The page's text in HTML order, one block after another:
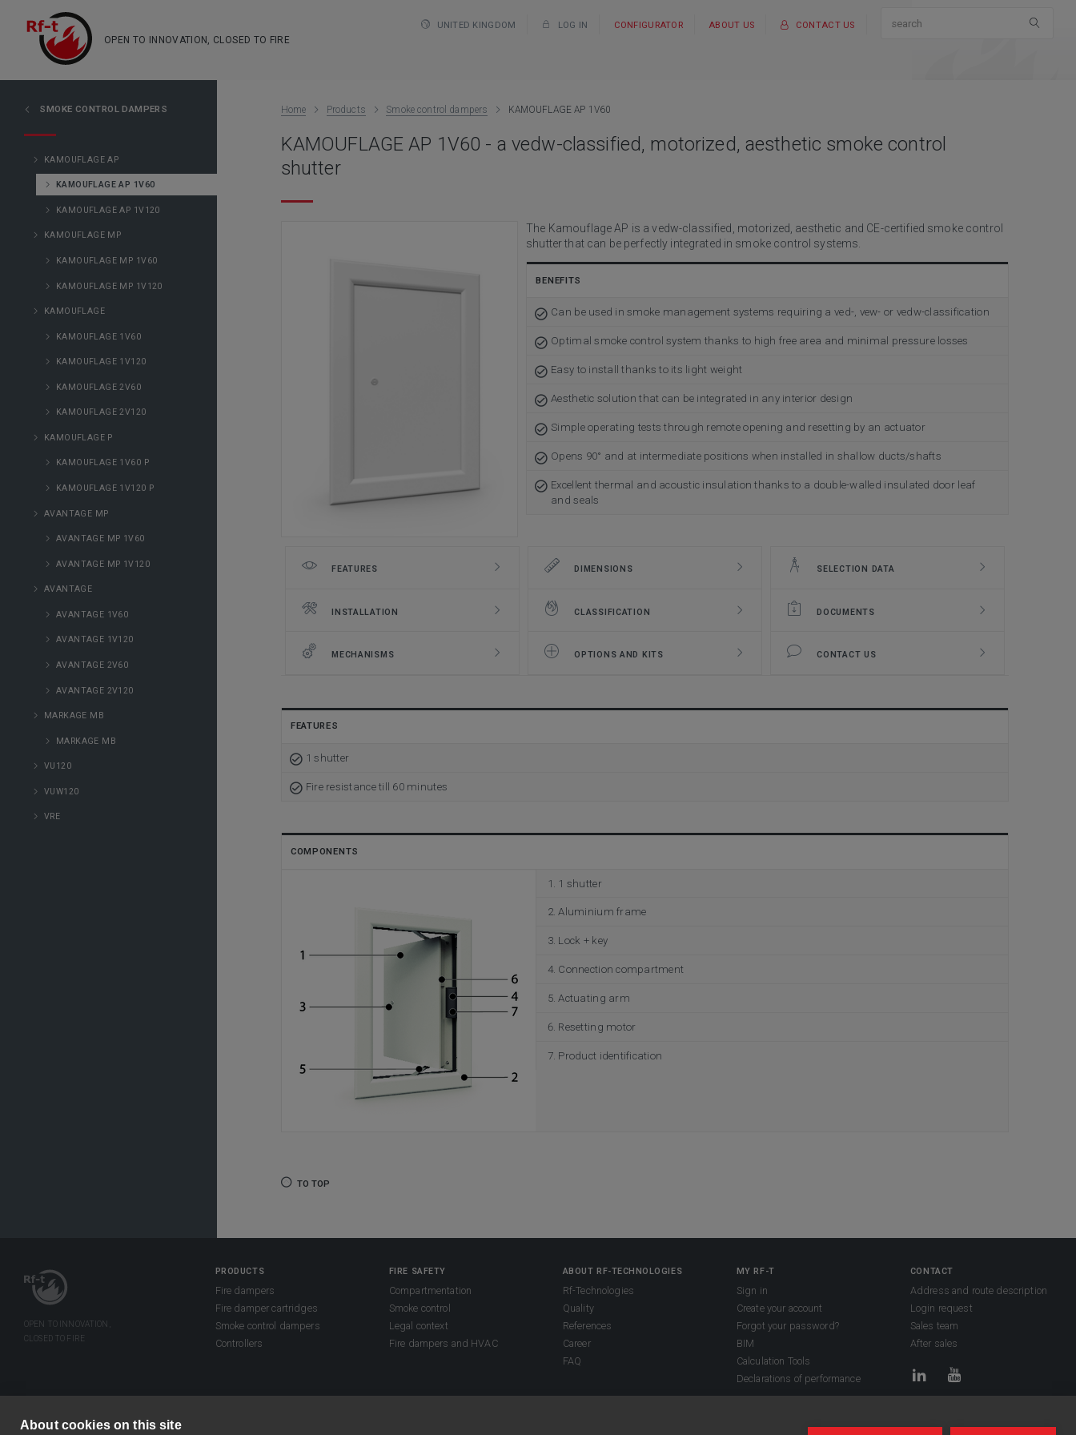
About cookies on this site
OPEN TO INNOVATION, CLOSED TO FIRE
UNITED KINGDOM LOG IN CONFIGURATOR ABOUT US CONTACT US
SMOKE CONTROL DAMPERS
KAMOUFLAGE AP
KAMOUFLAGE AP 1V60
KAMOUFLAGE AP 1V120
KAMOUFLAGE MP
KAMOUFLAGE MP 1V60
KAMOUFLAGE MP 1V120
KAMOUFLAGE
KAMOUFLAGE 1V60
KAMOUFLAGE 1V120
KAMOUFLAGE 2V60
KAMOUFLAGE 2V120
KAMOUFLAGE P
KAMOUFLAGE 1V60 P
KAMOUFLAGE 1V120 P
AVANTAGE MP
AVANTAGE MP 1V60
AVANTAGE MP 1V120
AVANTAGE
AVANTAGE 1V60
AVANTAGE 1V120
AVANTAGE 2V60
AVANTAGE 2V120
MARKAGE MB
MARKAGE MB
VU120
VUW120
VRE
Home Products Smoke control dampers KAMOUFLAGE AP 1V60
KAMOUFLAGE AP 1V60 - a vedw-classified, motorized, aesthetic smoke control
shutter
The Kamouflage AP is a vedw-classified, motorized, aesthetic and CE-certified smoke control
shutter that can be perfectly integrated in smoke control systems.
BENEFITS
Can be used in smoke management systems requiring a ved-, vew- or vedw-classification
Optimal smoke control system thanks to high free area and minimal pressure losses
Easy to install thanks to its light weight
Aesthetic solution that can be integrated in any interior design
Simple operating tests through remote opening and resetting by an actuator
Opens 90° and at intermediate positions when installed in shallow ducts/shafts
Excellent thermal and acoustic insulation thanks to a double-walled insulated door leaf
and seals
FEATURES DIMENSIONS SELECTION DATA
INSTALLATION CLASSIFICATION DOCUMENTS
MECHANISMS OPTIONS AND KITS CONTACT US
FEATURES
1 shutter
Fire resistance till 60 minutes
COMPONENTS
1 shutter
Aluminium frame
Lock + key
Connection compartment
Actuating arm
Resetting motor
Product identification
TO TOP
PRODUCTS
Fire dampers
Fire damper cartridges
Smoke control dampers
Controllers
FIRE SAFETY
Compartmentation
Smoke control
Legal context
Fire dampers and HVAC
ABOUT RF-TECHNOLOGIES
Rf-Technologies
Quality
References
Career
FAQ
MY RF-T
Sign in
Create your account
Forgot your password?
BIM
Calculation Tools
Declarations of performance
CONTACT
Address and route description
Login request
Sales team
After sales